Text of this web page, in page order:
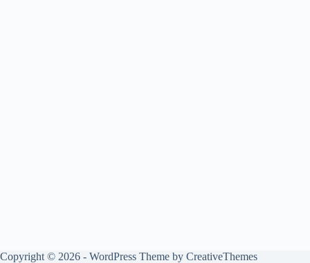
Copyright © 2026 - WordPress Theme by CreativeThemes